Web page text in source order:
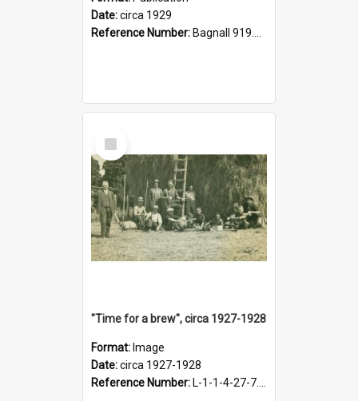
Date:circa 1929
Reference Number: Bagnall 919.3467 Pla
Select
Item
"Time for a brew", circa 1927-1928
Format: Image
Date:circa 1927-1928
Reference Number: L-1-1-4-27-7.17